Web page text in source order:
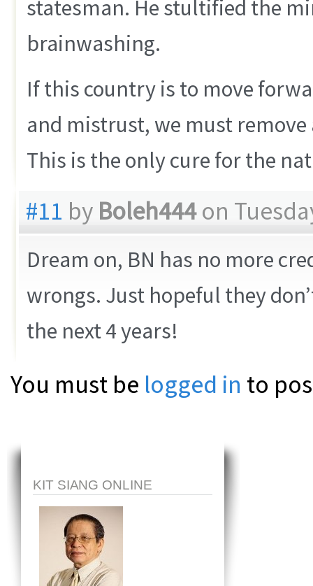
statesman. He stultified the
brainwashing.
If this country is to move
and mistrust, we must
This is the only cure for the
#11 by Boleh444on
Dream on, BN has no more
wrongs. Just hopeful they
the next 4 years!
You must be logged in to
KIT SIANG ONLINE